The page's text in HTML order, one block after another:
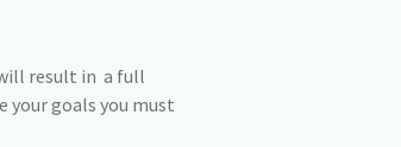
result in a full
your goals you must